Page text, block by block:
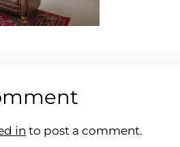
in to post a comment.